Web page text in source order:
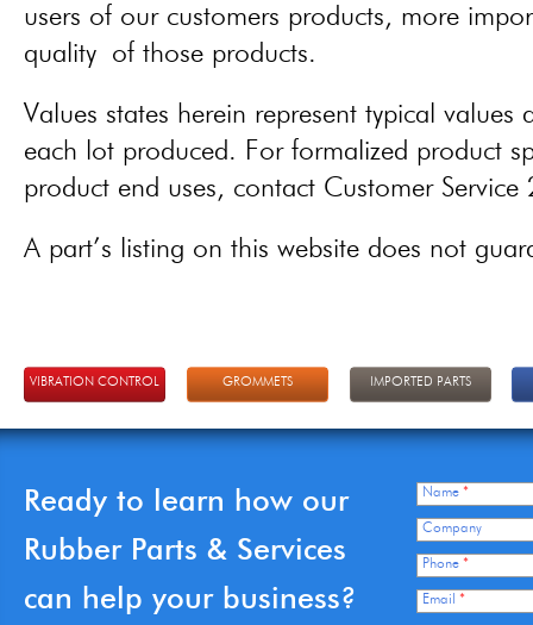
users of our customers products, more
quality of those products.
Values states herein represent typical
each lot produced. For formalized product
product end uses, contact Customer
A part’s listing on this website does not
VIBRATION CONTROL GROMMETS IMPORTED PARTS
Ready to learn how our
Rubber Parts & Services
can help your business?
Name *
Company
Phone *
Email *